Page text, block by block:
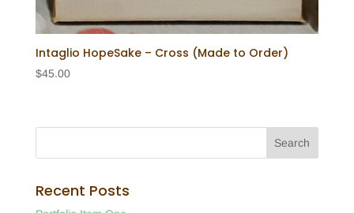
Intaglio HopeSake – Cross (Made to Order)
$45.00
Recent Posts